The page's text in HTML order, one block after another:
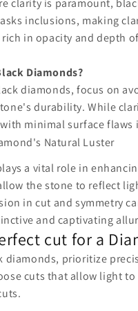
clarity is paramount,
inclusions, making
in opacity and depth
Diamonds?
diamonds, focus on
durability. While
minimal surface flaws
Natural Luster
a vital role in
the stone to reflect
in cut and symmetry
and captivating
cut for a
diamonds, prioritize
cuts that allow light